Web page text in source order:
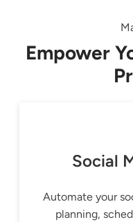
Empower
Social
Automate your
planning,